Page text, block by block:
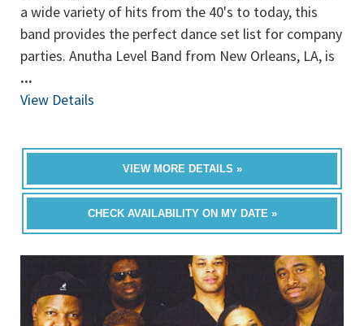
a wide variety of hits from the 40's to today, this
band provides the perfect dance set list for company
parties. Anutha Level Band from New Orleans, LA, is
...
View Details
VIEW MORE DETAILS »
CHECK AVAILABILITY ON MY DATE »